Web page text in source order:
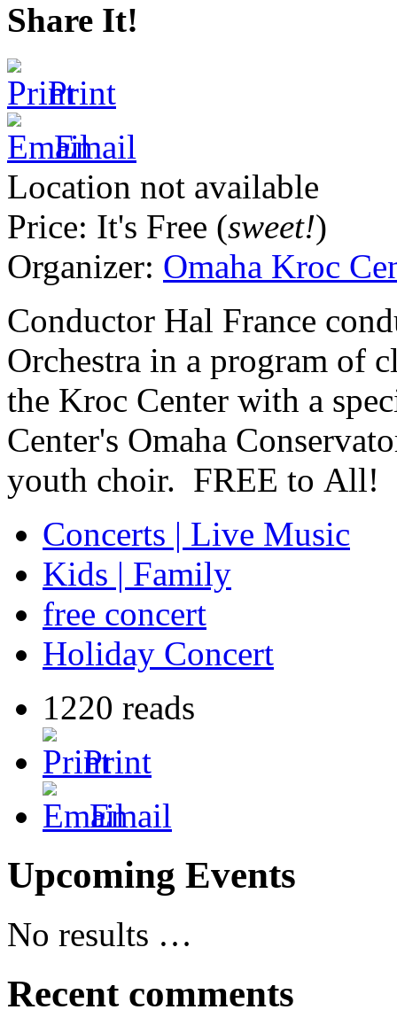
Share It!
Print
Email
Location not available
Price: It's Free (sweet!)
Organizer: Omaha Kroc
Conductor Hal France
Orchestra in a program of
the Kroc Center with a
Center's Omaha
youth choir. FREE to All!
Concerts | Live Music
Kids | Family
free concert
Holiday Concert
1220 reads
Print
Email
Upcoming Events
No results …
Recent comments